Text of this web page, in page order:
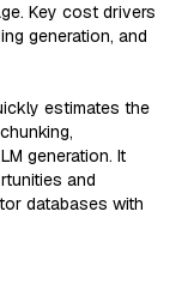
Key cost drivers
generation, and
estimates the
generation. It
and
databases with